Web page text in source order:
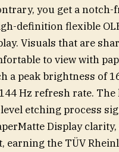
you get a notch-
definition flexible
Visuals that are
to view with
a peak brightness of
Hz refresh rate. The
etching process
Display
earning the TÜV